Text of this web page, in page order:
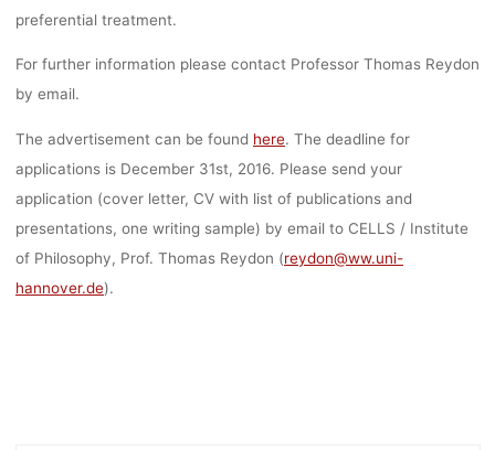
preferential treatment.
For further information please contact Professor Thomas Reydon
by email.
The advertisement can be found here. The deadline for
applications is December 31st, 2016. Please send your
application (cover letter, CV with list of publications and
presentations, one writing sample) by email to CELLS / Institute
of Philosophy, Prof. Thomas Reydon (reydon@ww.uni-
hannover.de).